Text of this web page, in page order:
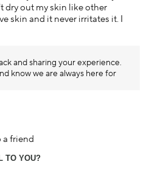
dry out my skin like other
skin and it never irritates it. I
and sharing your experience.
know we are always here for
a friend
TO YOU?